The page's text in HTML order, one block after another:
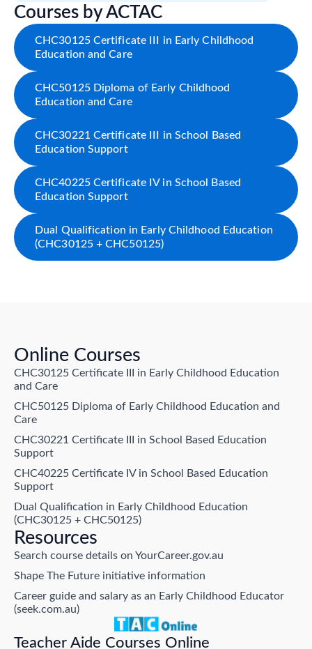
Courses by ACTAC
CHC30125 Certificate III in Early Childhood
Education and Care
CHC50125 Diploma of Early Childhood
Education and Care
CHC30221 Certificate III in School Based
Education Support
CHC40225 Certificate IV in School Based
Education Support
Dual Qualification in Early Childhood Education
(CHC30125 + CHC50125)
Teacher Aide Courses Online
Online Courses
CHC30125 Certificate III in Early Childhood Education
and Care
CHC50125 Diploma of Early Childhood Education and
Care
CHC30221 Certificate III in School Based Education
Support
CHC40225 Certificate IV in School Based Education
Support
Dual Qualification in Early Childhood Education
(CHC30125 + CHC50125)
Resources
Search course details on YourCareer.gov.au
Shape The Future initiative information
Career guide and salary as an Early Childhood Educator
(seek.com.au)